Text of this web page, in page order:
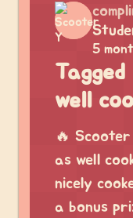
5
well
🔥
as well
nicely
a bonus